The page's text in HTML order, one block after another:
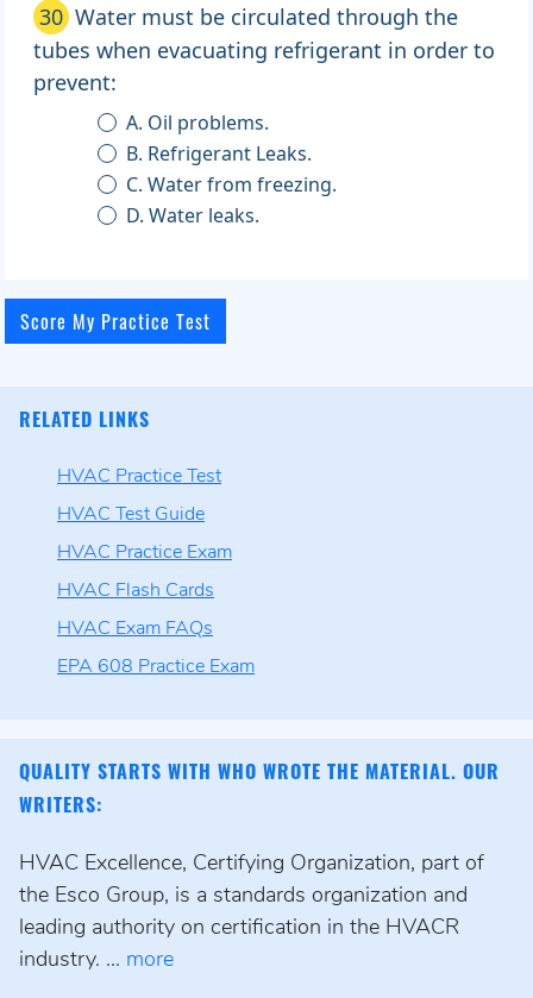
30 Water must be circulated through the
tubes when evacuating refrigerant in order to
prevent:
A. Oil problems.
B. Refrigerant Leaks.
C. Water from freezing.
D. Water leaks.
RELATED LINKS
HVAC Practice Test
HVAC Test Guide
HVAC Practice Exam
HVAC Flash Cards
HVAC Exam FAQs
EPA 608 Practice Exam
QUALITY STARTS WITH WHO WROTE THE MATERIAL. OUR
WRITERS:
HVAC Excellence, Certifying Organization, part of
the Esco Group, is a standards organization and
leading authority on certification in the HVACR
industry. ... more